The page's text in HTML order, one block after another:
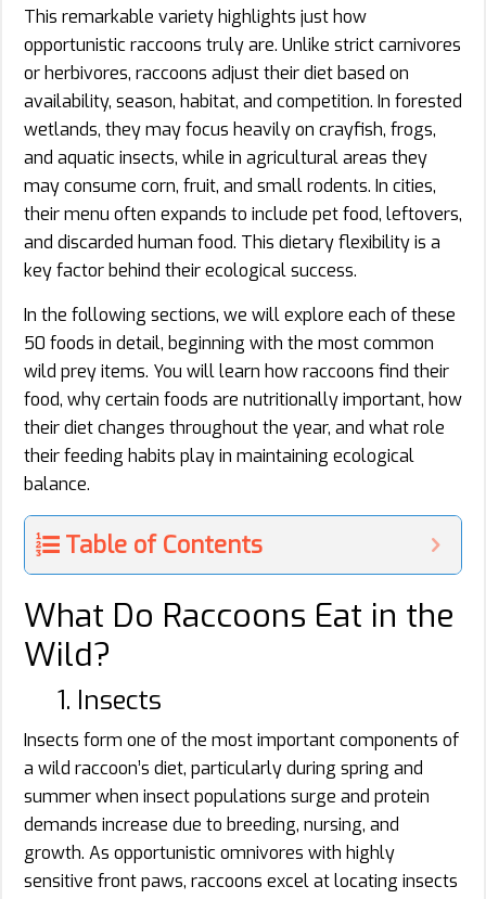
This remarkable variety highlights just how
opportunistic raccoons truly are. Unlike strict carnivores
or herbivores, raccoons adjust their diet based on
availability, season, habitat, and competition. In forested
wetlands, they may focus heavily on crayfish, frogs,
and aquatic insects, while in agricultural areas they
may consume corn, fruit, and small rodents. In cities,
their menu often expands to include pet food, leftovers,
and discarded human food. This dietary flexibility is a
key factor behind their ecological success.
In the following sections, we will explore each of these
50 foods in detail, beginning with the most common
wild prey items. You will learn how raccoons find their
food, why certain foods are nutritionally important, how
their diet changes throughout the year, and what role
their feeding habits play in maintaining ecological
balance.
Table of Contents
What Do Raccoons Eat in the
Wild?
1. Insects
Insects form one of the most important components of
a wild raccoon’s diet, particularly during spring and
summer when insect populations surge and protein
demands increase due to breeding, nursing, and
growth. As opportunistic omnivores with highly
sensitive front paws, raccoons excel at locating insects